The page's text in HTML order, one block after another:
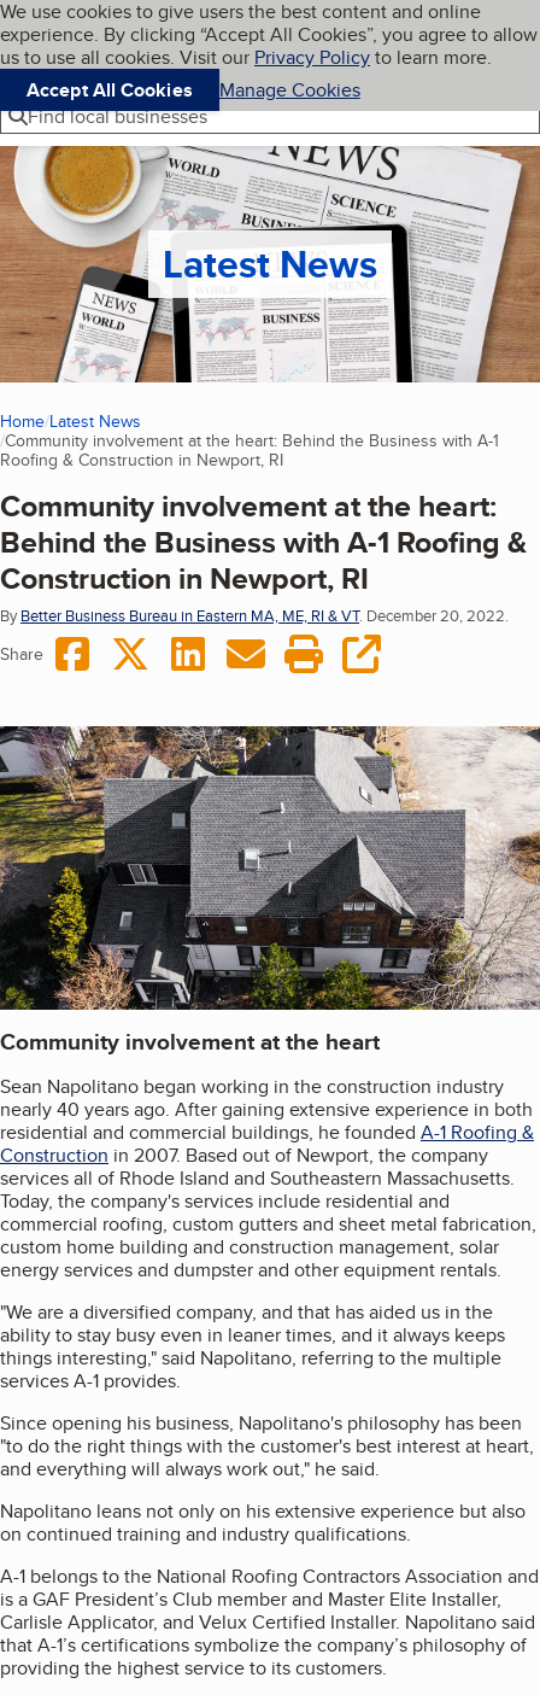
Skip to main content
Cookies on BBB.org
We use cookies to give users the best content and online
experience. By clicking “Accept All Cookies”, you agree to allow
us to use all cookies. Visit our Privacy Policyto learn more.
Accept All Cookies
Manage Cookies
Navigation menu
Menu My BBB
Find local businesses
Latest News
Home Latest News
Community involvement at the heart: Behind the Business with A-1
Roofing & Construction in Newport, RI
Community involvement at the heart:
Behind the Business with A-1 Roofing &
Construction in Newport, RI
ByBetter Business Bureau in Eastern MA, ME, RI & VT. December 20, 2022.
Share Share on Facebook
Share on Twitter
Share on LinkedIn
Share via Email
Print this page
copy URL
Community involvement at the heart
Sean Napolitano began working in the construction industry
nearly 40 years ago. After gaining extensive experience in both
residential and commercial buildings, he founded A-1 Roofing &
Construction in 2007. Based out of Newport, the company
services all of Rhode Island and Southeastern Massachusetts.
Today, the company's services include residential and
commercial roofing, custom gutters and sheet metal fabrication,
custom home building and construction management, solar
energy services and dumpster and other equipment rentals.
"We are a diversified company, and that has aided us in the
ability to stay busy even in leaner times, and it always keeps
things interesting," said Napolitano, referring to the multiple
services A-1 provides.
Since opening his business, Napolitano's philosophy has been
"to do the right things with the customer's best interest at heart,
and everything will always work out," he said.
Napolitano leans not only on his extensive experience but also
on continued training and industry qualifications.
A-1 belongs to the National Roofing Contractors Association and
is a GAF President’s Club member and Master Elite Installer,
Carlisle Applicator, and Velux Certified Installer. Napolitano said
that A-1’s certifications symbolize the company’s philosophy of
providing the highest service to its customers.